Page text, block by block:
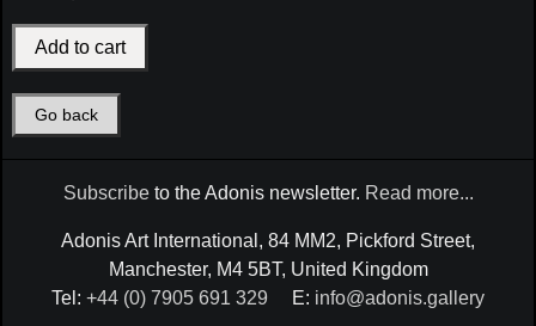
Go back
Subscribeto the Adonis newsletter. Read more...
Adonis Art International, 84 MM2, Pickford Street,
Manchester, M4 5BT, United Kingdom
Tel: +44 (0) 7905 691 329 E: info@adonis.gallery